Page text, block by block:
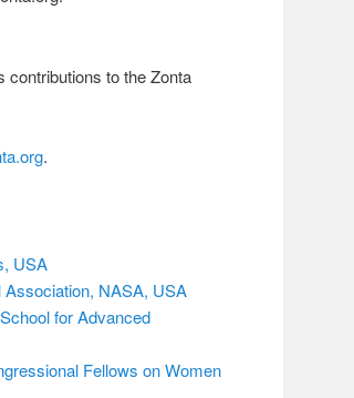
contributions to the Zonta
.
USA
NASA, USA
for Advanced
Fellows on Women